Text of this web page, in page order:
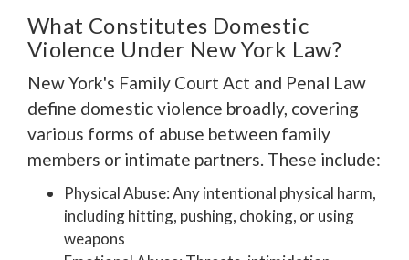
What Constitutes Domestic
Violence Under New York Law?
New York's Family Court Act and Penal Law
define domestic violence broadly, covering
various forms of abuse between family
members or intimate partners. These include:
Physical Abuse: Any intentional physical harm,
including hitting, pushing, choking, or using
weapons